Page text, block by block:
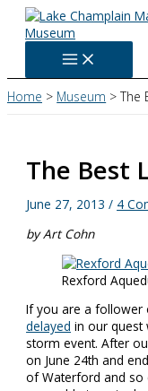
Skip
content
Home Museum The
The Best
June 27, 2013/ 4
by Art Cohn
Rexford
If you are a
delayed in our quest
storm event. After
on June 24th and
of Waterford and